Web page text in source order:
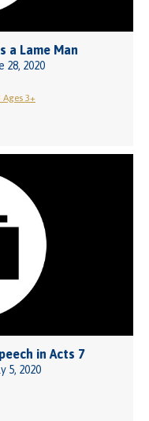
a Lame Man
28, 2020
Ages 3+
in Acts 7
5, 2020